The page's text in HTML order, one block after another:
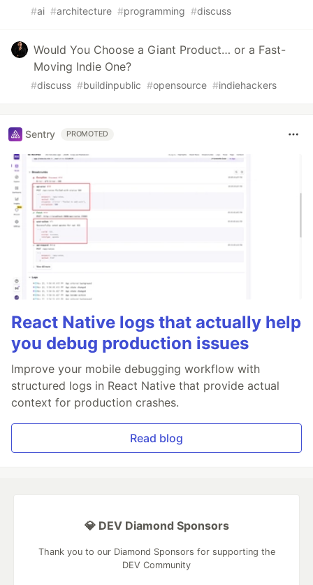
#ai #architecture #programming #discuss
Would You Choose a Giant Product… or a Fast-
Moving Indie One?
#discuss #buildinpublic #opensource #indiehackers
Sentry PROMOTED
React Native logs that actually help
you debug production issues
Improve your mobile debugging workflow with
structured logs in React Native that provide actual
context for production crashes.
Read blog
💎 DEV Diamond Sponsors
Thank you to our Diamond Sponsors for supporting the
DEV Community